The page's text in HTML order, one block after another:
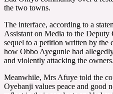
the two towns.
The interface, according to a
Assistant on Media to the
sequel to a petition written by the
how Obbo Ayegunle had
and violently attacking the owners.
Meanwhile, Mrs Afuye told the
Oyebanji values peace and good